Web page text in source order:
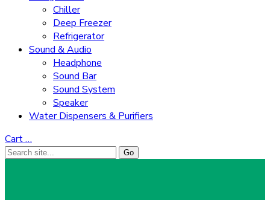
Chiller
Deep Freezer
Refrigerator
Sound & Audio
Headphone
Sound Bar
Sound System
Speaker
Water Dispensers & Purifiers
Cart…